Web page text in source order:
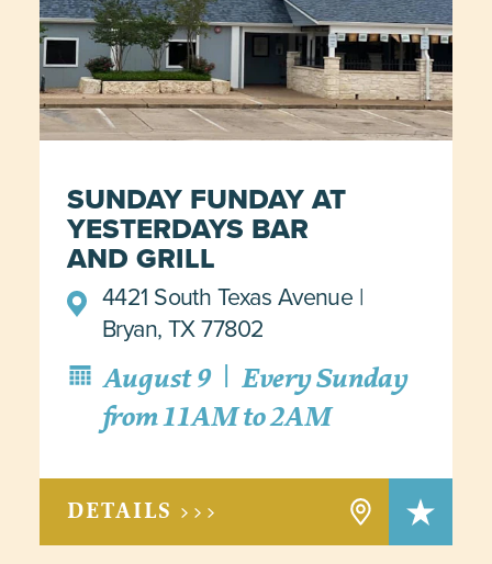
SUNDAY FUNDAY AT
YESTERDAYS BAR
AND GRILL
4421 South Texas Avenue
Bryan, TX 77802
August 9 | Every Sunday
from 11AM to 2AM
DETAILS >>>